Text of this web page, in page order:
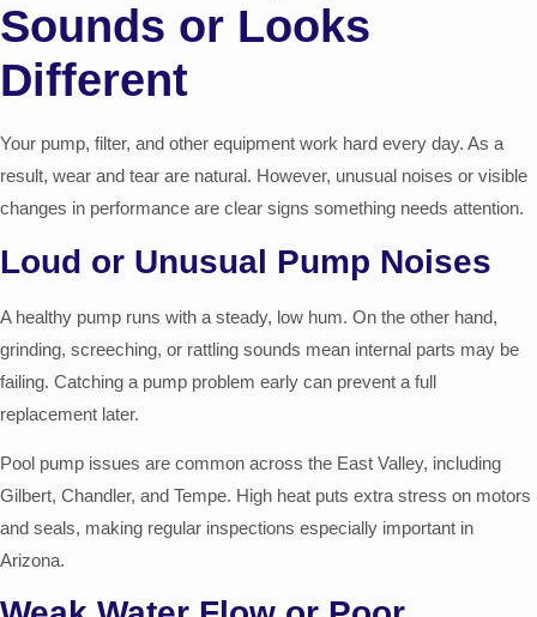
Sounds or Looks
Different
Your pump, filter, and other equipment work hard every day. As a
result, wear and tear are natural. However, unusual noises or visible
changes in performance are clear signs something needs attention.
Loud or Unusual Pump Noises
A healthy pump runs with a steady, low hum. On the other hand,
grinding, screeching, or rattling sounds mean internal parts may be
failing. Catching a pump problem early can prevent a full
replacement later.
Pool pump issues are common across the East Valley, including
Gilbert, Chandler, and Tempe. High heat puts extra stress on motors
and seals, making regular inspections especially important in
Arizona.